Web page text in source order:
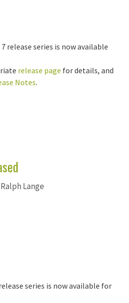
release series is now available
release page for details, and
Notes.
Ralph Lange
series is now available for